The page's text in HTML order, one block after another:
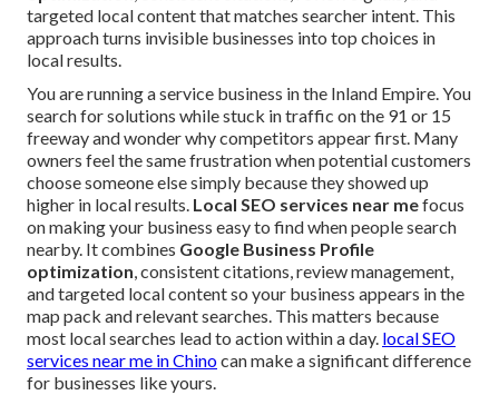
targeted local content that matches searcher intent. This
approach turns invisible businesses into top choices in
local results.
You are running a service business in the Inland Empire. You
search for solutions while stuck in traffic on the 91 or 15
freeway and wonder why competitors appear first. Many
owners feel the same frustration when potential customers
choose someone else simply because they showed up
higher in local results. Local SEO services near mefocus
on making your business easy to find when people search
nearby. It combines Google Business Profile
optimization, consistent citations, review management,
and targeted local content so your business appears in the
map pack and relevant searches. This matters because
most local searches lead to action within a day. local SEO
services near me in Chinocan make a significant difference
for businesses like yours.